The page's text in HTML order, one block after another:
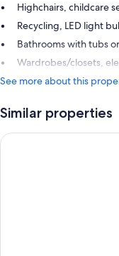
Highchairs, childcare
Recycling, LED light
Bathrooms with tubs
Wardrobes/closets,
See more about this
Similar properties
71 Nyhavn Hotel